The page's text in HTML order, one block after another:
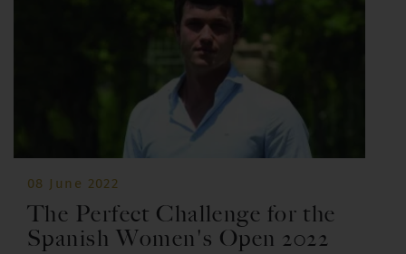
08 June 2022
The Perfect Challenge for the
Spanish Women's Open 2022